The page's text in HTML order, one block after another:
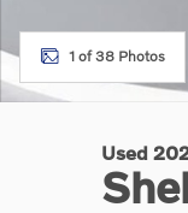
1 of 38 Photos
Used